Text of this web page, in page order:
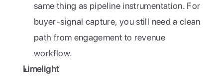
same thing as pipeline instrumentation. For
buyer-signal capture, you still need a clean
path from engagement to revenue
workflow.
Limelight